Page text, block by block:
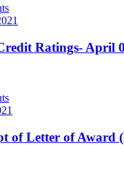
Ratings- April
of Letter of Award